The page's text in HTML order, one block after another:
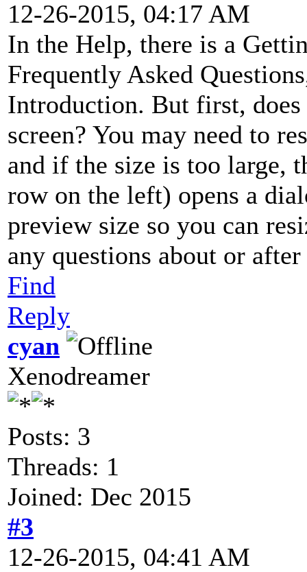
12-26-2015, 04:17 AM
In the Help, there is a
Frequently Asked
Introduction. But first,
screen? You may need to
and if the size is too large,
row on the left) opens a
preview size so you can
any questions about or
Find
Reply
cyan
Xenodreamer
Posts: 3
Threads: 1
Joined: Dec 2015
#3
12-26-2015, 04:41 AM